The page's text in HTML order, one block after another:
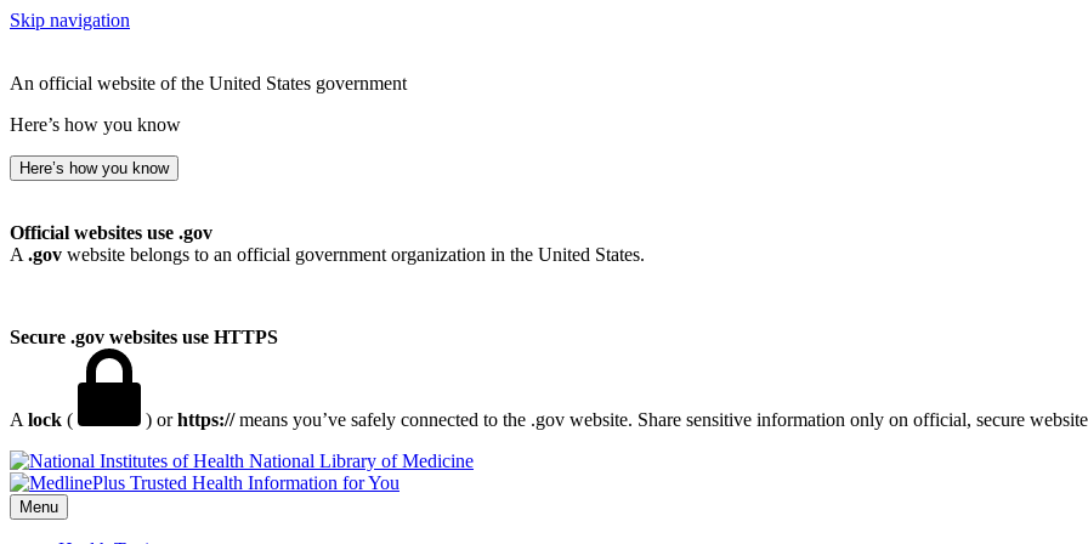
Skip navigation
An official website of the United States government
Here’s how you know
Here’s how you know
Official websites use .gov
A .gov website belongs to an official government organization in the United States.
Secure .gov websites use HTTPS
A lock ( ) orhttps://means you’ve safely connected to the .gov website. Share sensitive information only on official, secure
National Library of Medicine
Menu